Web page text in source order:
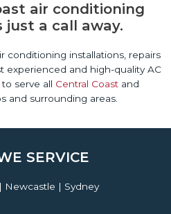
air conditioning
a call away.
conditioning installations, repairs
experienced and high-quality AC
serve all Central Coast and
and surrounding areas.
SERVICE
Newcastle | Sydney